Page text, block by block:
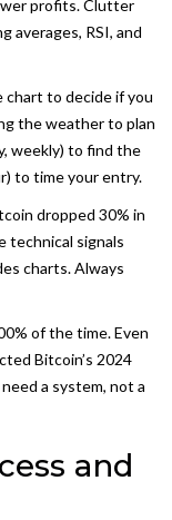
profits. Clutter
averages, RSI, and
chart to decide if you
the weather to plan
weekly) to find the
to time your entry.
dropped 30% in
technical signals
charts. Always
of the time. Even
Bitcoin’s 2024
a system, not a
and